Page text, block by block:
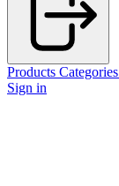
Products Categories
Sign in